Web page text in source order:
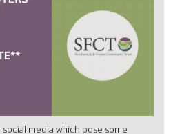
media which pose some